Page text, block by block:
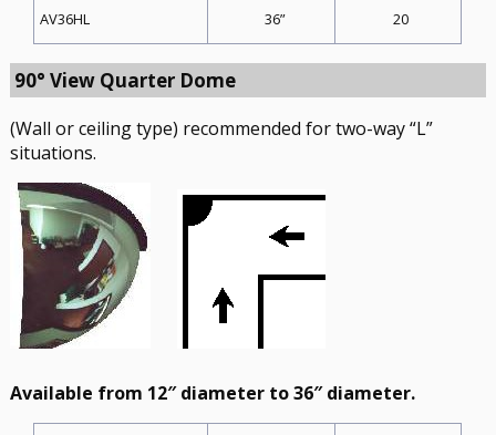
AV36HL 36” 20
90° View Quarter Dome
(Wall or ceiling type) recommended for two-way “L”
situations.
Available from 12″ diameter to 36″ diameter.